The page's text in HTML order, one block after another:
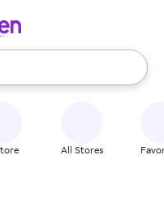
use the up and down
All Stores